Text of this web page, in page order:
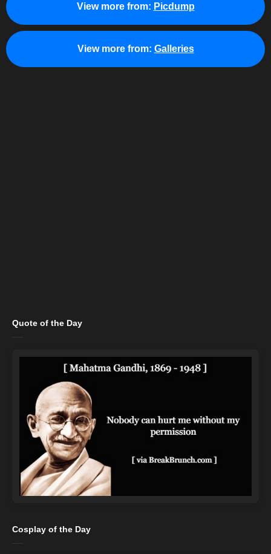
View more from: Picdump
View more from: Galleries
Quote of the Day
Cosplay of the Day